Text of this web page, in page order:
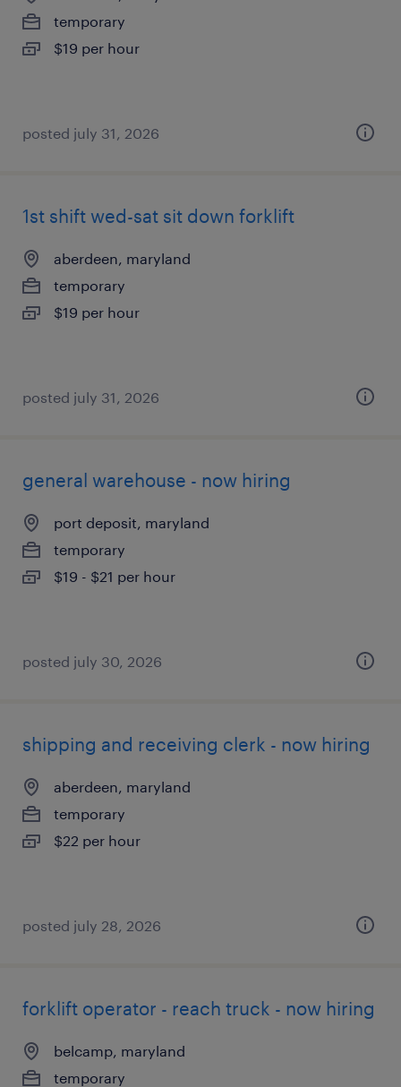
temporary
$19 per hour
posted july 31, 2026
1st shift wed-sat sit down forklift
aberdeen, maryland
temporary
$19 per hour
posted july 31, 2026
general warehouse - now hiring
port deposit, maryland
temporary
$19 - $21 per hour
posted july 30, 2026
shipping and receiving clerk - now hiring
aberdeen, maryland
temporary
$22 per hour
posted july 28, 2026
forklift operator - reach truck - now hiring
belcamp, maryland
temporary